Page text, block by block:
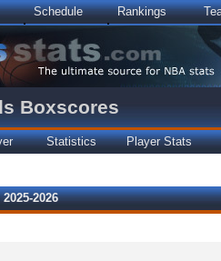
Schedule Rankings
Boxscores
Statistics Player Stats
2026